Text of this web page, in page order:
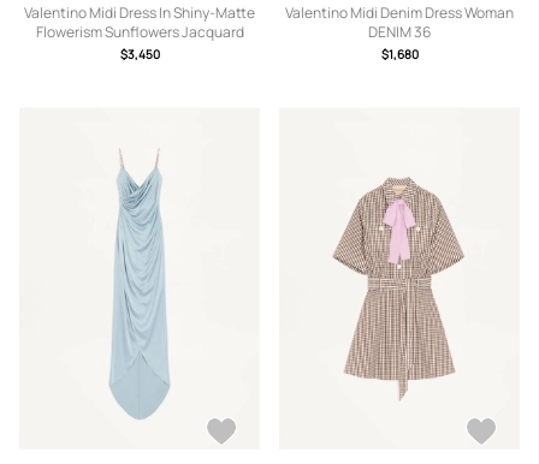
Valentino Midi Dress In Shiny-Matte
Flowerism Sunflowers Jacquard
Woman COBALT 38
$3,450
Valentino Midi Denim Dress Woman
DENIM 36
$1,680